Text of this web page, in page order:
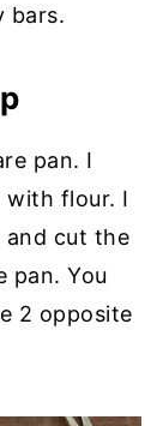
bars.
pan. I
with flour. I
and cut the
You
2 opposite